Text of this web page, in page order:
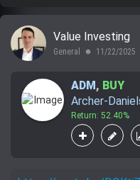
Value Investing
General lens 11/22/2025
ADM, BUY
Archer-
Return: 52.40%